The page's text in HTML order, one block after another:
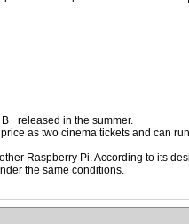
released in the summer.
as two cinema tickets and can
Raspberry Pi. According to its
the same conditions.